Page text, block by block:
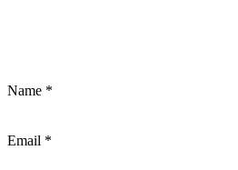
Name *
Email *